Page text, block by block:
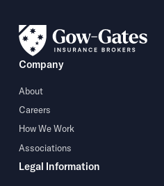
Company
About
Careers
How We Work
Associations
Legal Information